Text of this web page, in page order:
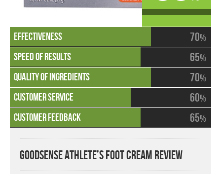
70%
65%
70%
60%
65%
Goodsense Athlete’s Foot Cream Review